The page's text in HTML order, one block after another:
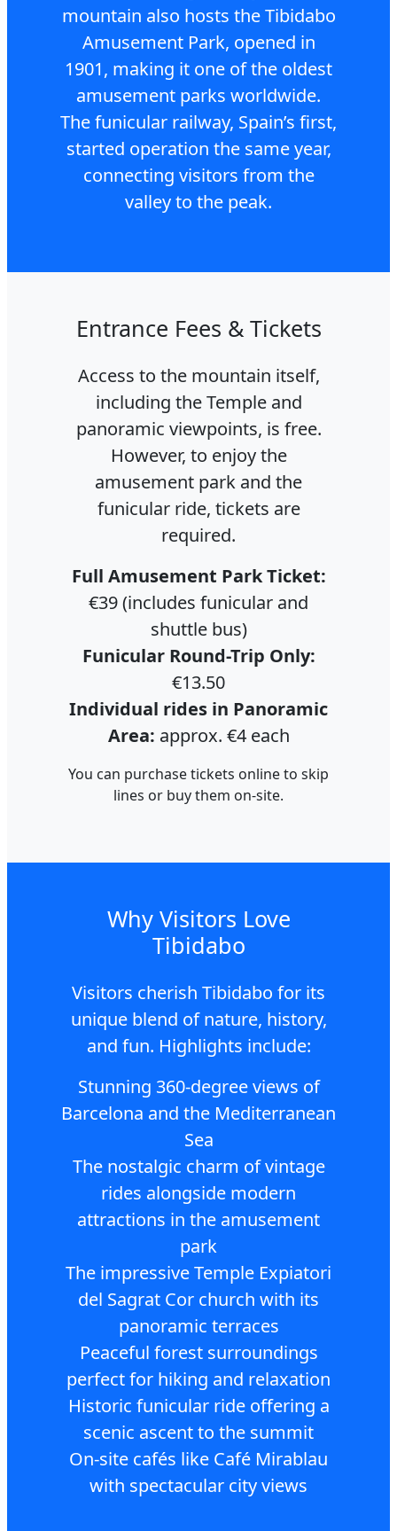
mountain also hosts the Tibidabo
Amusement Park, opened in
1901, making it one of the oldest
amusement parks worldwide.
The funicular railway, Spain’s first,
started operation the same year,
connecting visitors from the
valley to the peak.
Entrance Fees & Tickets
Access to the mountain itself,
including the Temple and
panoramic viewpoints, is free.
However, to enjoy the
amusement park and the
funicular ride, tickets are
required.
Full Amusement Park Ticket:
€39 (includes funicular and
shuttle bus)
Funicular Round-Trip Only:
€13.50
Individual rides in Panoramic
Area: approx. €4 each
You can purchase tickets online to skip
lines or buy them on-site.
Why Visitors Love
Tibidabo
Visitors cherish Tibidabo for its
unique blend of nature, history,
and fun. Highlights include:
Stunning 360-degree views of
Barcelona and the Mediterranean
Sea
The nostalgic charm of vintage
rides alongside modern
attractions in the amusement
park
The impressive Temple Expiatori
del Sagrat Cor church with its
panoramic terraces
Peaceful forest surroundings
perfect for hiking and relaxation
Historic funicular ride offering a
scenic ascent to the summit
On-site cafés like Café Mirablau
with spectacular city views